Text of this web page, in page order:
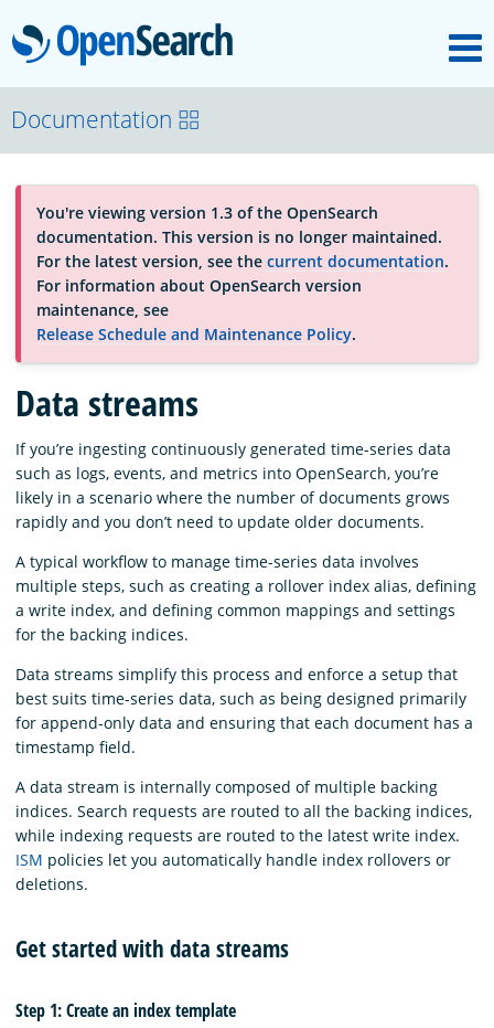
OpenSearch
About
Platform
Community
Documentation
Blog
Download
Documentation
You're viewing version 1.3 of the OpenSearch
documentation. This version is no longer maintained.
For the latest version, see the current documentation.
For information about OpenSearch version
maintenance, see
Release Schedule and Maintenance Policy.
Data streams
If you’re ingesting continuously generated time-series data
such as logs, events, and metrics into OpenSearch, you’re
likely in a scenario where the number of documents grows
rapidly and you don’t need to update older documents.
A typical workflow to manage time-series data involves
multiple steps, such as creating a rollover index alias, defining
a write index, and defining common mappings and settings
for the backing indices.
Data streams simplify this process and enforce a setup that
best suits time-series data, such as being designed primarily
for append-only data and ensuring that each document has a
timestamp field.
A data stream is internally composed of multiple backing
indices. Search requests are routed to all the backing indices,
while indexing requests are routed to the latest write index.
ISM policies let you automatically handle index rollovers or
deletions.
Get started with data streams
Step 1: Create an index template